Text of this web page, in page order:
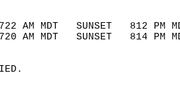
AM MDT   SUNSET   812
AM MDT   SUNSET   814